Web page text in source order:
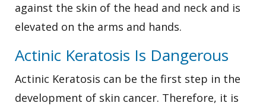
against the skin of the head and neck and is
elevated on the arms and hands.
Actinic Keratosis Is Dangerous
Actinic Keratosis can be the first step in the
development of skin cancer. Therefore, it is